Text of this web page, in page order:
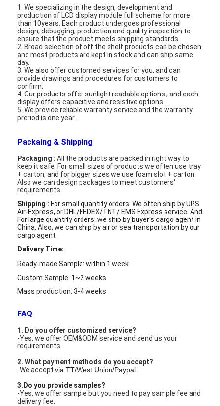
FANUC LCD Monitor
VFD Display Module
Custom LCD Display
LCD LED Backlight
LCD Touch Panel
1. We specializing in the design, development and
production of LCD display module full scheme for more
than 10years. Each product undergoes professional
design, debugging, production and quality inspection to
ensure that the product meets shipping standards.
2. Broad selection of off the shelf products can be chosen
and most products are kept in stock and can ship same
day.
3. We also offer customed services for you, and can
provide drawings and procedures for customers to
confirm.
4. Our products offer sunlight readable options , and each
display offers capacitive and resistive options
5. We provide reliable warranty service and the warranty
preriod is one year.
Packaing & Shipping
Packaging :All the products are packed in right way to
keep it safe. For small sizes of products we often use tray
+ carton, and for bigger sizes we use foam slot + carton.
Also we can design packages to meet customers'
requirements.
Shipping : For small quantity orders: We often ship by UPS
Air-Express, or DHL/FEDEX/TNT/ EMS Express service. And
For large quantity orders: we ship by buyer's cargo agent in
China. Also,we can ship by air or sea transportation by our
cargo agent.
Delivery Time:
Ready-made Sample: within 1 week
Custom Sample: 1~2 weeks
Mass production: 3-4 weeks
FAQ
1. Do you offer customized service?
-Yes, we offer OEM&ODM service and send us your
requirements.
2. What payment methods do you accept?
-We acceptvia TT/West Union/Paypal.
3.Do you provide samples?
-Yes, we offer sample but you need to pay sample fee and
delivery fee.